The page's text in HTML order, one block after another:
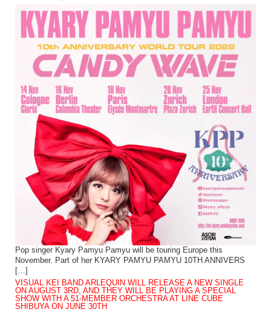
Pop singer Kyary Pamyu Pamyu will be touring Europe this
November. Part of her KYARY PAMYU PAMYU 10TH ANNIVERS
[…]
VISUAL KEI BAND ARLEQUIN WILL RELEASE A NEW SINGLE
ON AUGUST 3RD, AND THEY WILL BE PLAYING A SPECIAL
SHOW WITH A 51-MEMBER ORCHESTRA AT LINE CUBE
SHIBUYA ON JUNE 30TH